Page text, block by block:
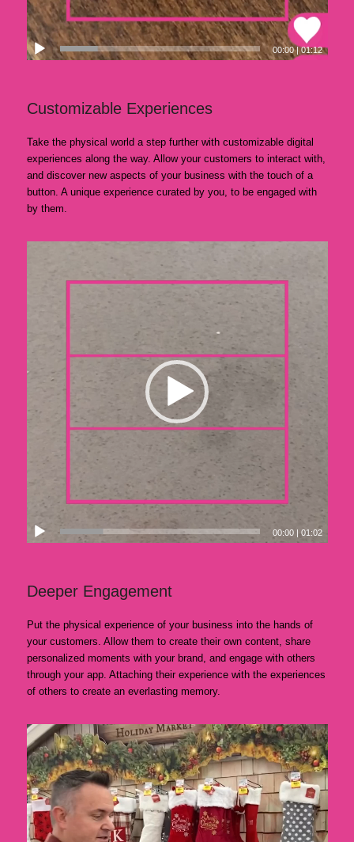
00:00|01:12
Customizable Experiences
Take the physical world a step further with customizable digital
experiences along the way. Allow your customers to interact with,
and discover new aspects of your business with the touch of a
button. A unique experience curated by you, to be engaged with
by them.
00:00 |01:02
Deeper Engagement
Put the physical experience of your business into the hands of
your customers. Allow them to create their own content, share
personalized moments with your brand, and engage with others
through your app. Attaching their experience with the experiences
of others to create an everlasting memory.